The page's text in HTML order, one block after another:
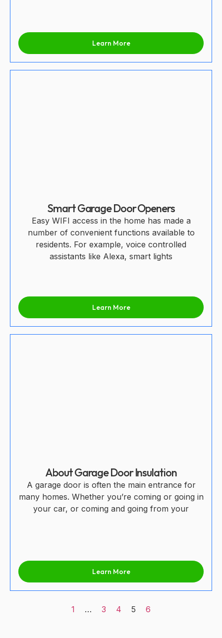
Learn More
Smart Garage Door Openers
Easy WIFI access in the home has made a
number of convenient functions available to
residents. For example, voice controlled
assistants like Alexa, smart lights
Learn More
About Garage Door Insulation
A garage door is often the main entrance for
many homes. Whether you’re coming or going in
your car, or coming and going from your
Learn More
1 … 3 4 5 6